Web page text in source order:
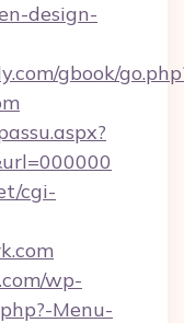
design-
gbook/
cgi-
wp-
Menu-